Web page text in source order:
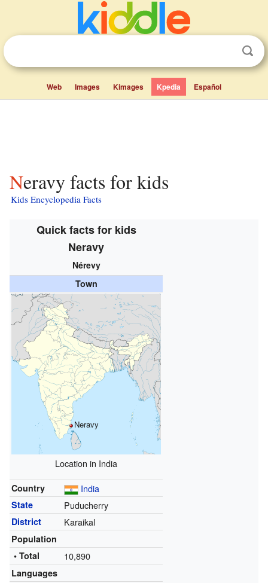
Web Images Kimages Kpedia Español
Neravy facts for kids
Kids Encyclopedia Facts
Quick facts for kids
Neravy
Nérevy
Town
Neravy
Location in India
Country India
State Puducherry
District Karaikal
Population
• Total
10,890
Languages